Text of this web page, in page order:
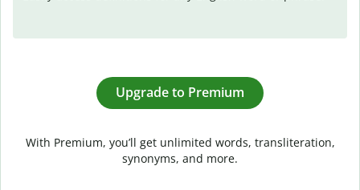
Upgrade to Premium
With Premium, you’ll get unlimited words, transliteration,
synonyms, and more.